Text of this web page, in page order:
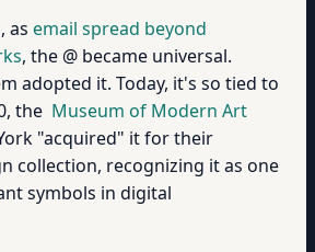
as email spread beyond
, the @ became universal.
adopted it. Today, it's so tied to
the Museum of Modern Art
"acquired" it for their
collection, recognizing it as one
symbols in digital